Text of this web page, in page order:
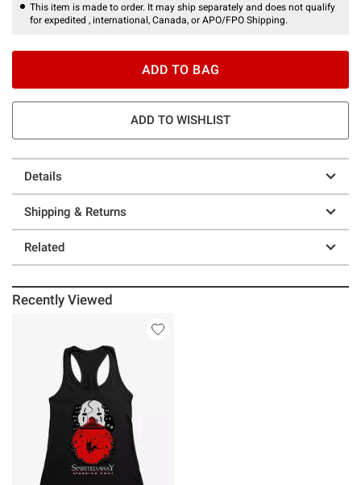
This item is made to order. It may ship separately and does not qualify
for expedited , international, Canada, or APO/FPO Shipping.
ADD TO BAG
ADD TO WISHLIST
Details
Shipping & Returns
Related
Recently Viewed